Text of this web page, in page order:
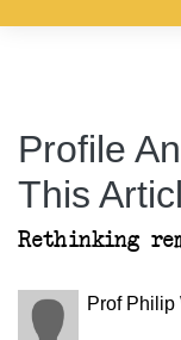
Profile
This
Rethinking
Prof Philip